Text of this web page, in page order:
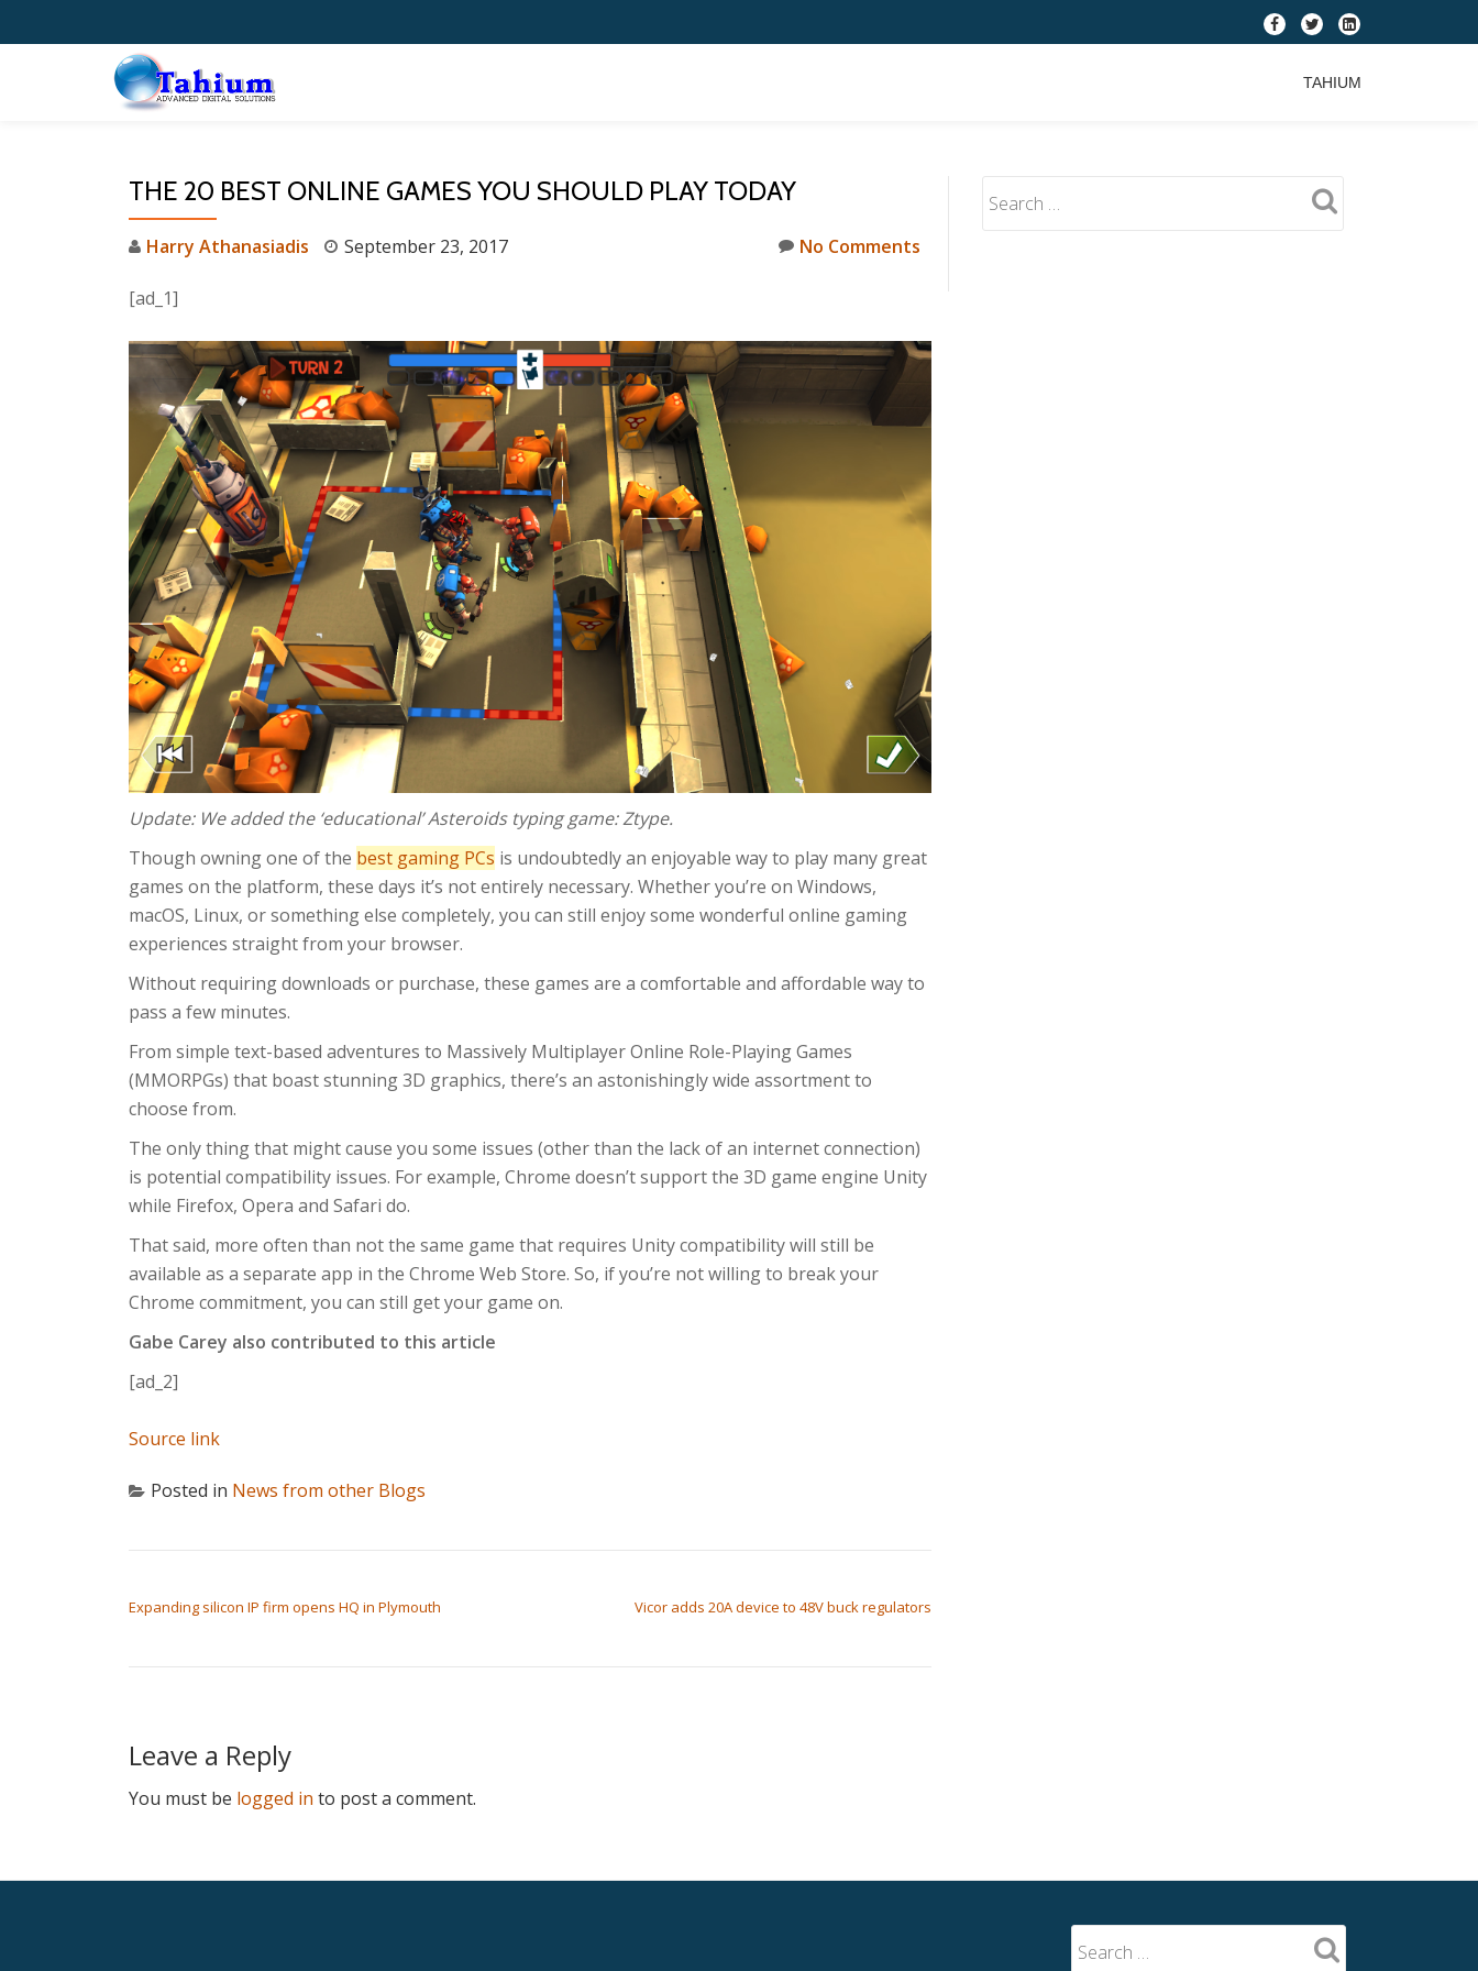
fa-
fa-
fa-
square
TAHIUM
THE 20 BEST ONLINE GAMES YOU SHOULD PLAY TODAY
Harry Athanasiadis September 23, 2017 No Comments
[ad_1]
Update: We added the ‘educational’ Asteroids typing game: Ztype.
Though owning one of the best gaming PCs is undoubtedly an enjoyable way to play many great
games on the platform, these days it’s not entirely necessary. Whether you’re on Windows,
macOS, Linux, or something else completely, you can still enjoy some wonderful online gaming
experiences straight from your browser.
Without requiring downloads or purchase, these games are a comfortable and affordable way to
pass a few minutes.
From simple text-based adventures to Massively Multiplayer Online Role-Playing Games
(MMORPGs) that boast stunning 3D graphics, there’s an astonishingly wide assortment to
choose from.
The only thing that might cause you some issues (other than the lack of an internet connection)
is potential compatibility issues. For example, Chrome doesn’t support the 3D game engine Unity
while Firefox, Opera and Safari do.
That said, more often than not the same game that requires Unity compatibility will still be
available as a separate app in the Chrome Web Store. So, if you’re not willing to break your
Chrome commitment, you can still get your game on.
Gabe Carey also contributed to this article
[ad_2]
Source link
Posted in News from other Blogs
Expanding silicon IP firm opens HQ in Plymouth Vicor adds 20A device to 48V buck regulators
Leave a Reply
You must be logged in to post a comment.